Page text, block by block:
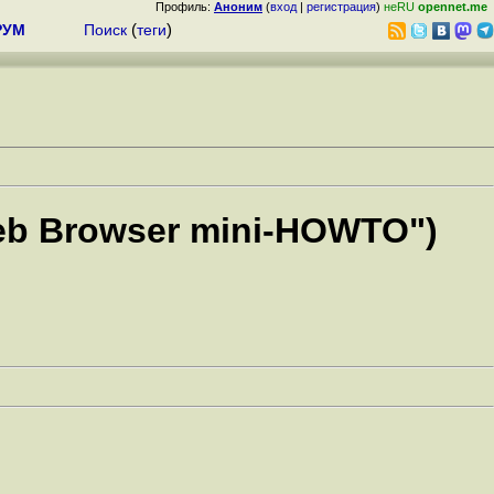
Профиль: Аноним (вход | регистрация) неRU opennet.me
Поиск (теги)
Browser mini-HOWTO")